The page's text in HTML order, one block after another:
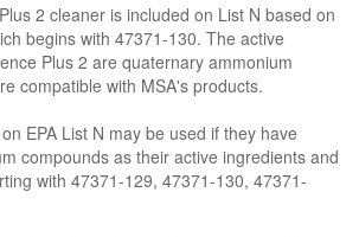
2 cleaner is included on List N based on
begins with 47371-130. The active
Plus 2 are quaternary ammonium
compatible with MSA's products.
EPA List N may be used if they have
compounds as their active ingredients and
with 47371-129, 47371-130, 47371-